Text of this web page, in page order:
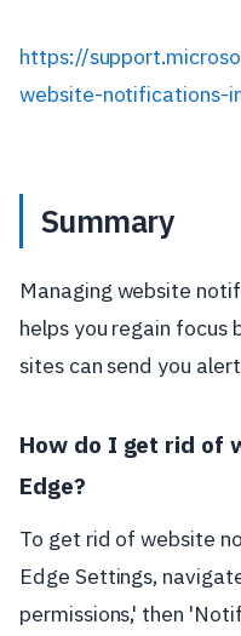
https://
website-notifications-
Summary
Managing website
helps you regain focus
sites can send you
How do I get rid of
Edge?
To get rid of website
Edge Settings,
permissions,' then